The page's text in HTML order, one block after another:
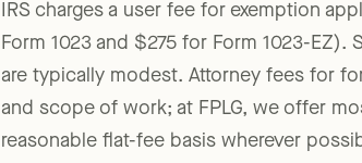
IRS charges a user fee for exemption
Form 1023 and $275 for Form 1023-
are typically modest. Attorney fees for
and scope of work; at FPLG, we offer
reasonable flat-fee basis wherever